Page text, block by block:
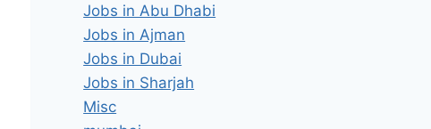
Jobs in Abu Dhabi
Jobs in Ajman
Jobs in Dubai
Jobs in Sharjah
Misc